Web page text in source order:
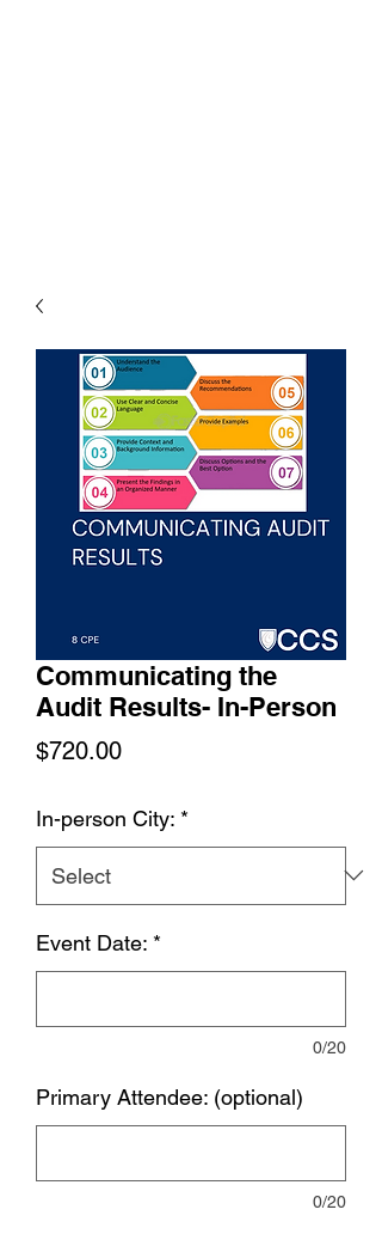
Communicating the
Audit Results- In-Person
$720.00Price
In-person City: *
Event Date: *
0/20
Primary Attendee: (optional)
0/20